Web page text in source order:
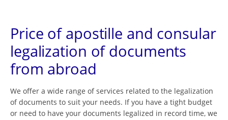
Price of apostille and consular
legalization of documents
from abroad
We offer a wide range of services related to the legalization
of documents to suit your needs. If you have a tight budget
or need to have your documents legalized in record time, we